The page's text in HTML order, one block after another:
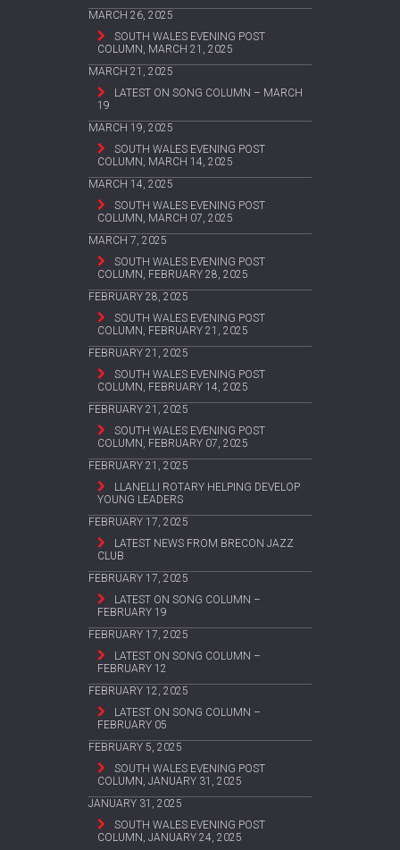
MARCH 26, 2025
SOUTH WALES EVENING POST
COLUMN, MARCH 21, 2025
MARCH 21, 2025
LATEST ON SONG COLUMN – MARCH
19
MARCH 19, 2025
SOUTH WALES EVENING POST
COLUMN, MARCH 14, 2025
MARCH 14, 2025
SOUTH WALES EVENING POST
COLUMN, MARCH 07, 2025
MARCH 7, 2025
SOUTH WALES EVENING POST
COLUMN, FEBRUARY 28, 2025
FEBRUARY 28, 2025
SOUTH WALES EVENING POST
COLUMN, FEBRUARY 21, 2025
FEBRUARY 21, 2025
SOUTH WALES EVENING POST
COLUMN, FEBRUARY 14, 2025
FEBRUARY 21, 2025
SOUTH WALES EVENING POST
COLUMN, FEBRUARY 07, 2025
FEBRUARY 21, 2025
LLANELLI ROTARY HELPING DEVELOP
YOUNG LEADERS
FEBRUARY 17, 2025
LATEST NEWS FROM BRECON JAZZ
CLUB
FEBRUARY 17, 2025
LATEST ON SONG COLUMN –
FEBRUARY 19
FEBRUARY 17, 2025
LATEST ON SONG COLUMN –
FEBRUARY 12
FEBRUARY 12, 2025
LATEST ON SONG COLUMN –
FEBRUARY 05
FEBRUARY 5, 2025
SOUTH WALES EVENING POST
COLUMN, JANUARY 31, 2025
JANUARY 31, 2025
SOUTH WALES EVENING POST
COLUMN, JANUARY 24, 2025